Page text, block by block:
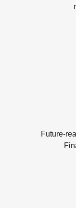
Future-